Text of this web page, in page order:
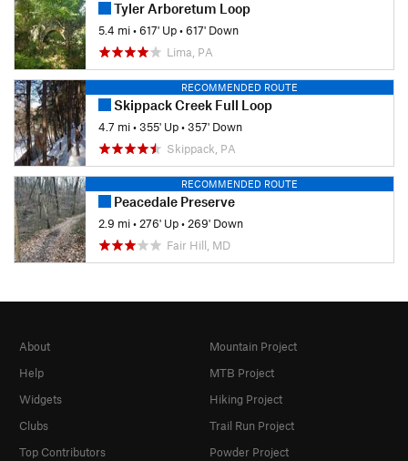
Tyler Arboretum Loop
5.4 mi•617' Up•617' Down
Lima, PA
RECOMMENDED ROUTE
Skippack Creek Full Loop
4.7 mi•355' Up•357' Down
Skippack, PA
RECOMMENDED ROUTE
Peacedale Preserve
2.9 mi• 276' Up• 269' Down
Fair Hill, MD
About
Help
Widgets
Clubs
Top Contributors
Mountain Project
MTB Project
Hiking Project
Trail Run Project
Powder Project